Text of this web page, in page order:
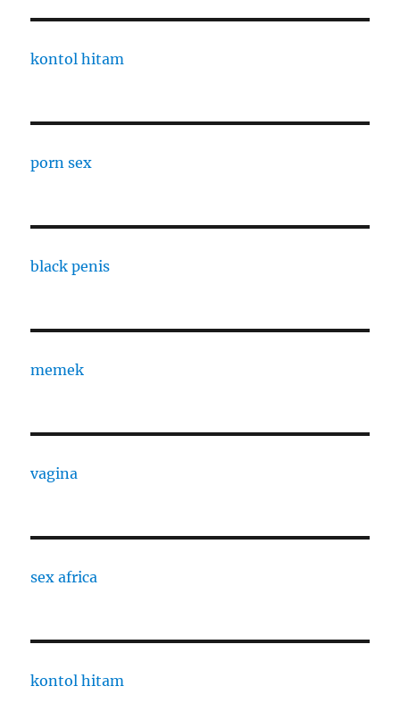
kontol hitam
porn sex
black penis
memek
vagina
sex africa
kontol hitam